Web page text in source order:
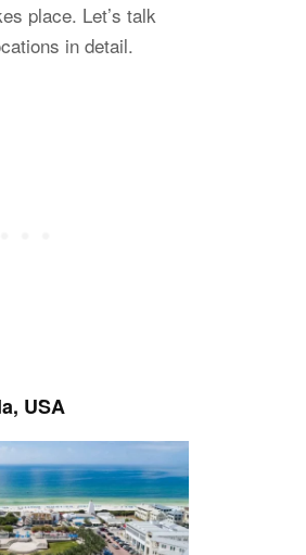
place. Let’s talk
in detail.
USA